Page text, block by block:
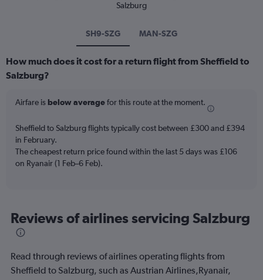
Salzburg
SH9-SZG MAN-SZG
How much does it cost for a return flight from Sheffield to
Salzburg?
Airfare is below averagefor this route at the moment.
Sheffield to Salzburg flights typically cost between £300 and £394
in February.
The cheapest return price found within the last 5 days was £106
on Ryanair (1 Feb–6 Feb).
Reviews of airlines servicing Salzburg
Read through reviews of airlines operating flights from
Sheffield to Salzburg, such as Austrian Airlines,Ryanair,